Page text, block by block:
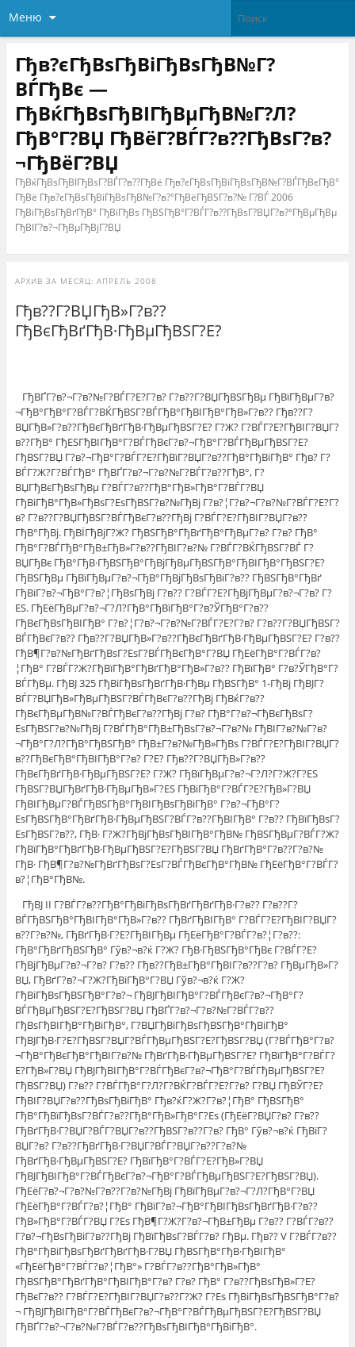
Меню
Гђв?єГђВѕГђВіГђВѕГђВ№Г?
ВЃГђВє —
ГђВќГђВѕГђВІГђВµГђВ№Г?Л?
ГђВ°Г?ВЏ ГђВёГ?ВЃГ?в??ГђВѕГ?в?
¬ГђВёГ?ВЏ
ГђВќГђВѕГђВІГђВѕГ?ВЃГ?в??ГђВё Гђв?єГђВѕГђВіГђВѕГђВ№Г?ВЃГђВєГђВ°
ГђВё Гђв?єГђВѕГђВіГђВѕГђВ№Г?в?°ГђВёГђВЅГ?в?№ Г?ВЃ 2006
ГђВіГђВѕГђВґГђВ° ГђВїГђВѕ ГђВЅГђВ°Г?ВЃГ?в??ГђВѕГ?ВЏГ?в?°ГђВµГђВµ
ГђВІГ?в?¬ГђВµГђВјГ?ВЏ
АРХИВ ЗА МЕСЯЦ: АПРЕЛЬ 2008
Гђв??Г?ВЏГђВ»Г?в??
ГђВєГђВґГђВ·ГђВµГђВЅГ?Е?
ГђВҐГ?в?¬Г?в?№Г?ВЃГ?Е?Г?в? Г?в??Г?ВЏГђВЅГђВµ ГђВїГђВµГ?в?
¬ГђВ°ГђВ°Г?ВЃГ?ВЌГђВЅГ?ВЃГђВ°ГђВІГђВ°ГђВ»Г?в?? Гђв??Г?
ВЏГђВ»Г?в??ГђВєГђВґГђВ·ГђВµГђВЅГ?Е? Г?Ж? Г?ВЃГ?Е?ГђВІГ?ВЏГ?
в??ГђВ° ГђЕЅГђВІГђВ°Г?ВЃГђВєГ?в?¬ГђВ°Г?ВЃГђВµГђВЅГ?Е?
ГђВЅГ?ВЏ Г?в?¬ГђВ°Г?ВЃГ?Е?ГђВїГ?ВЏГ?в??ГђВ°ГђВіГђВ° Гђв? Г?
ВЃГ?Ж?Г?ВЃГђВ° ГђВҐГ?в?¬Г?в?№Г?ВЃГ?в??ГђВ°, Г?
ВЏГђВєГђВѕГђВµ Г?ВЃГ?в??ГђВ°ГђВ»ГђВ°Г?ВЃГ?ВЏ
ГђВіГђВ°ГђВ»ГђВѕГ?ЕѕГђВЅГ?в?№ГђВј Г?в?¦Г?в?¬Г?в?№Г?ВЃГ?Е?Г?
в? Г?в??Г?ВЏГђВЅГ?ВЃГђВєГ?в??ГђВј Г?ВЃГ?Е?ГђВІГ?ВЏГ?в??
ГђВ°ГђВј. ГђВЇГђВјГ?Ж? ГђВЅГђВ°ГђВґГђВ°ГђВµГ?в? Г?в? ГђВ°
ГђВ°Г?ВЃГђВ°ГђВ±ГђВ»Г?в??ГђВІГ?в?№ Г?ВЃГ?ВЌГђВЅГ?ВЃ Г?
ВЏГђВє ГђВ°ГђВ·ГђВЅГђВ°ГђВјГђВµГђВЅГђВ°ГђВІГђВ°ГђВЅГ?Е?
ГђВЅГђВµ ГђВїГђВµГ?в?¬ГђВ°ГђВјГђВѕГђВіГ?в?? ГђВЅГђВ°ГђВґ
ГђВіГ?в?¬ГђВ°Г?в?¦ГђВѕГђВј Г?в?? Г?ВЃГ?Е?ГђВјГђВµГ?в?¬Г?в? Г?
ЕЅ. ГђЕёГђВµГ?в?¬Г?Л?ГђВ°ГђВїГђВ°Г?в?ЎГђВ°Г?в??
ГђВєГђВѕГђВІГђВ° Г?в?¦Г?в?¬Г?в?№Г?ВЃГ?Е?Г?в? Г?в??Г?ВЏГђВЅГ?
ВЃГђВєГ?в?? Гђв??Г?ВЏГђВ»Г?в??ГђВєГђВґГђВ·ГђВµГђВЅГ?Е? Г?в??
ГђВ¶Г?в?№ГђВґГђВѕГ?ЕѕГ?ВЃГђВєГђВ°Г?ВЏ ГђЕёГђВ°Г?ВЃГ?в?
¦ГђВ° Г?ВЃГ?Ж?ГђВїГђВ°ГђВґГђВ°ГђВ»Г?в?? ГђВїГђВ° Г?в?ЎГђВ°Г?
ВЃГђВµ. ГђВЈ 325 ГђВіГђВѕГђВґГђВ·ГђВµ ГђВЅГђВ° 1-ГђВј ГђВЈГ?
ВЃГ?ВЏГђВ»ГђВµГђВЅГ?ВЃГђВєГ?в??ГђВј ГђВќГ?в??
ГђВєГђВµГђВ№Г?ВЃГђВєГ?в??ГђВј Г?в? ГђВ°Г?в?¬ГђВєГђВѕГ?
ЕѕГђВЅГ?в?№ГђВј Г?ВЃГђВ°ГђВ±ГђВѕГ?в?¬Г?в?№ ГђВІГ?в?№Г?в?
¬ГђВ°Г?Л?ГђВ°ГђВЅГђВ° ГђВ±Г?в?№ГђВ»ГђВѕ Г?ВЃГ?Е?ГђВІГ?ВЏГ?
в??ГђВєГђВ°ГђВІГђВ°Г?в? Г?Е? Гђв??Г?ВЏГђВ»Г?в??
ГђВєГђВґГђВ·ГђВµГђВЅГ?Е? Г?Ж? ГђВїГђВµГ?в?¬Г?Л?Г?Ж?Г?ЕЅ
ГђВЅГ?ВЏГђВґГђВ·ГђВµГђВ»Г?ЕЅ ГђВїГђВ°Г?ВЃГ?Е?ГђВ»Г?ВЏ
ГђВІГђВµГ?ВЃГђВЅГђВ°ГђВІГђВѕГђВіГђВ° Г?в?¬ГђВ°Г?
ЕѕГђВЅГђВ°ГђВґГђВ·ГђВµГђВЅГ?ВЃГ?в??ГђВІГђВ° Г?в?? ГђВїГђВѕГ?
ЕѕГђВЅГ?в??, ГђВ· Г?Ж?ГђВјГђВѕГђВІГђВ°ГђВ№ ГђВЅГђВµГ?ВЃГ?Ж?
ГђВїГђВ°ГђВґГђВ·ГђВµГђВЅГ?Е?ГђВЅГ?ВЏ ГђВґГђВ°Г?в??Г?в?№
ГђВ· ГђВ¶Г?в?№ГђВґГђВѕГ?ЕѕГ?ВЃГђВєГђВ°ГђВ№ ГђЕёГђВ°Г?ВЃГ?
в?¦ГђВ°ГђВ№.
ГђВЈ II Г?ВЃГ?в??ГђВ°ГђВіГђВѕГђВґГђВґГђВ·Г?в?? Г?в??Г?
ВЃГђВЅГђВ°ГђВІГђВ°ГђВ»Г?в?? ГђВґГђВІГђВ° Г?ВЃГ?Е?ГђВІГ?ВЏГ?
в??Г?в?№, ГђВґГђВ·Г?Е?ГђВІГђВµ ГђЕёГђВ°Г?ВЃГ?в?¦Г?в??:
ГђВ°ГђВґГђВЅГђВ° Гўв?¬в?ќ Г?Ж? ГђВ·ГђВЅГђВ°ГђВє Г?ВЃГ?Е?
ГђВјГђВµГ?в?¬Г?в? Г?в?? Гђв??ГђВ±ГђВ°ГђВІГ?в??Г?в? ГђВµГђВ»Г?
ВЏ, ГђВґГ?в?¬Г?Ж?ГђВіГђВ°Г?ВЏ Гўв?¬в?ќ Г?Ж?
ГђВіГђВѕГђВЅГђВ°Г?в?¬ ГђВЈГђВІГђВ°Г?ВЃГђВєГ?в?¬ГђВ°Г?
ВЃГђВµГђВЅГ?Е?ГђВЅГ?ВЏ ГђВҐГ?в?¬Г?в?№Г?ВЃГ?в??
ГђВѕГђВІГђВ°ГђВіГђВ°, Г?ВЏГђВіГђВѕГђВЅГђВ°ГђВіГђВ°
ГђВЈГђВ·Г?Е?ГђВЅГ?ВЏГ?ВЃГђВµГђВЅГ?Е?ГђВЅГ?ВЏ (Г?ВЃГђВ°Г?в?
¬ГђВ°ГђВєГђВ°ГђВІГ?в?№ ГђВґГђВ·ГђВµГђВЅГ?Е? ГђВїГђВ°Г?ВЃГ?
Е?ГђВ»Г?ВЏ ГђВЈГђВІГђВ°Г?ВЃГђВєГ?в?¬ГђВ°Г?ВЃГђВµГђВЅГ?Е?
ГђВЅГ?ВЏ) Г?в?? Г?ВЃГђВ°Г?Л?Г?ВЌГ?ВЃГ?Е?Г?в? Г?ВЏ ГђВЎГ?Е?
ГђВІГ?ВЏГ?в??ГђВѕГђВіГђВ° Гђв?ќГ?Ж?Г?в?¦ГђВ° ГђВЅГђВ°
ГђВ°ГђВїГђВѕГ?ВЃГ?в??ГђВ°ГђВ»ГђВ°Г?Еѕ (ГђЕёГ?ВЏГ?в? Г?в??
ГђВґГђВ·Г?ВЏГ?ВЃГ?ВЏГ?в??ГђВЅГ?в??Г?в? ГђВ° Гўв?¬в?ќ ГђВїГ?
ВЏГ?в? Г?в??ГђВґГђВ·Г?ВЏГ?ВЃГ?ВЏГ?в??Г?в?№
ГђВґГђВ·ГђВµГђВЅГ?Е? ГђВїГђВ°Г?ВЃГ?Е?ГђВ»Г?ВЏ
ГђВЈГђВІГђВ°Г?ВЃГђВєГ?в?¬ГђВ°Г?ВЃГђВµГђВЅГ?Е?ГђВЅГ?ВЏ).
ГђЕёГ?в?¬Г?в?№Г?в??Г?в?№ГђВј ГђВїГђВµГ?в?¬Г?Л?ГђВ°Г?ВЏ
ГђЕёГђВ°Г?ВЃГ?в?¦ГђВ° ГђВїГ?в?¬ГђВ°ГђВІГђВѕГђВґГђВ·Г?в??
ГђВ»ГђВ°Г?ВЃГ?ВЏ Г?Еѕ ГђВ¶Г?Ж?Г?в?¬ГђВ±ГђВµ Г?в?? Г?ВЃГ?в??
Г?в?¬ГђВѕГђВіГ?в??ГђВј ГђВїГђВѕГ?ВЃГ?в? ГђВµ. Гђв?? V Г?ВЃГ?в??
ГђВ°ГђВіГђВѕГђВґГђВґГђВ·Г?ВЏ ГђВЅГђВ°ГђВ·ГђВІГђВ°
«ГђЕёГђВ°Г?ВЃГ?в?¦ГђВ°» Г?ВЃГ?в??ГђВ°ГђВ»ГђВ°
ГђВЅГђВ°ГђВґГђВ°ГђВІГђВ°Г?в? Г?в? ГђВ° Г?в??ГђВѕГђВ»Г?Е?
ГђВєГ?в?? Г?ВЃГ?Е?ГђВІГ?ВЏГ?в??Г?Ж? Г?Еѕ ГђВіГђВѕГђВЅГђВ°Г?в?
¬ ГђВЈГђВІГђВ°Г?ВЃГђВєГ?в?¬ГђВ°Г?ВЃГђВµГђВЅГ?Е?ГђВЅГ?ВЏ
ГђВҐГ?в?¬Г?в?№Г?ВЃГ?в??ГђВѕГђВІГђВ°ГђВіГђВ°.